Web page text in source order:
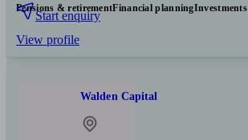
Pensions & retirementFinancial planningInvestments
Start enquiry
View profile
Walden Capital